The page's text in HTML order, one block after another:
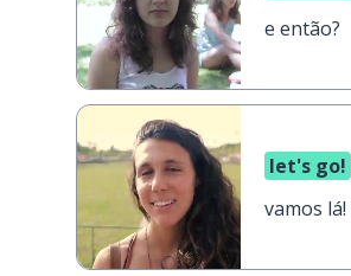
e então?
let's go!
vamos lá!